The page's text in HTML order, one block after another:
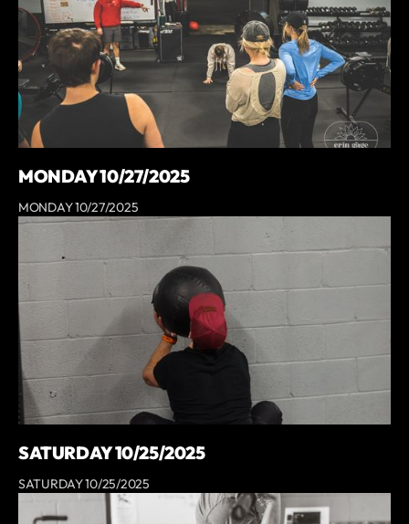
MONDAY 10/27/2025
MONDAY 10/27/2025
SATURDAY 10/25/2025
SATURDAY 10/25/2025